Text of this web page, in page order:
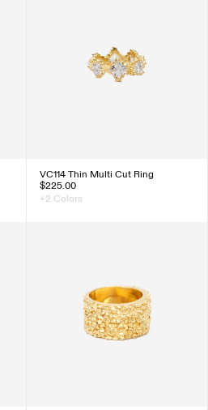
VC114 Thin Multi Cut Ring
$225.00
+2 Colors